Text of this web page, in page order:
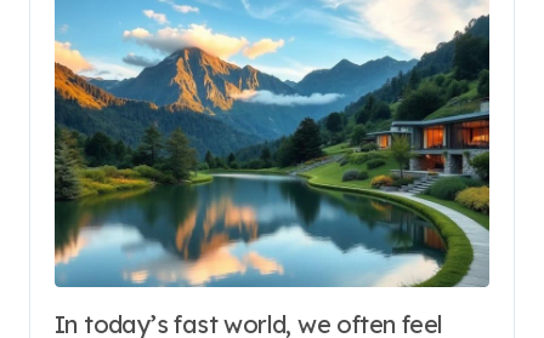
In today’s fast world, we often feel